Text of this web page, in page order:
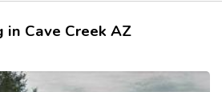
in Cave Creek AZ